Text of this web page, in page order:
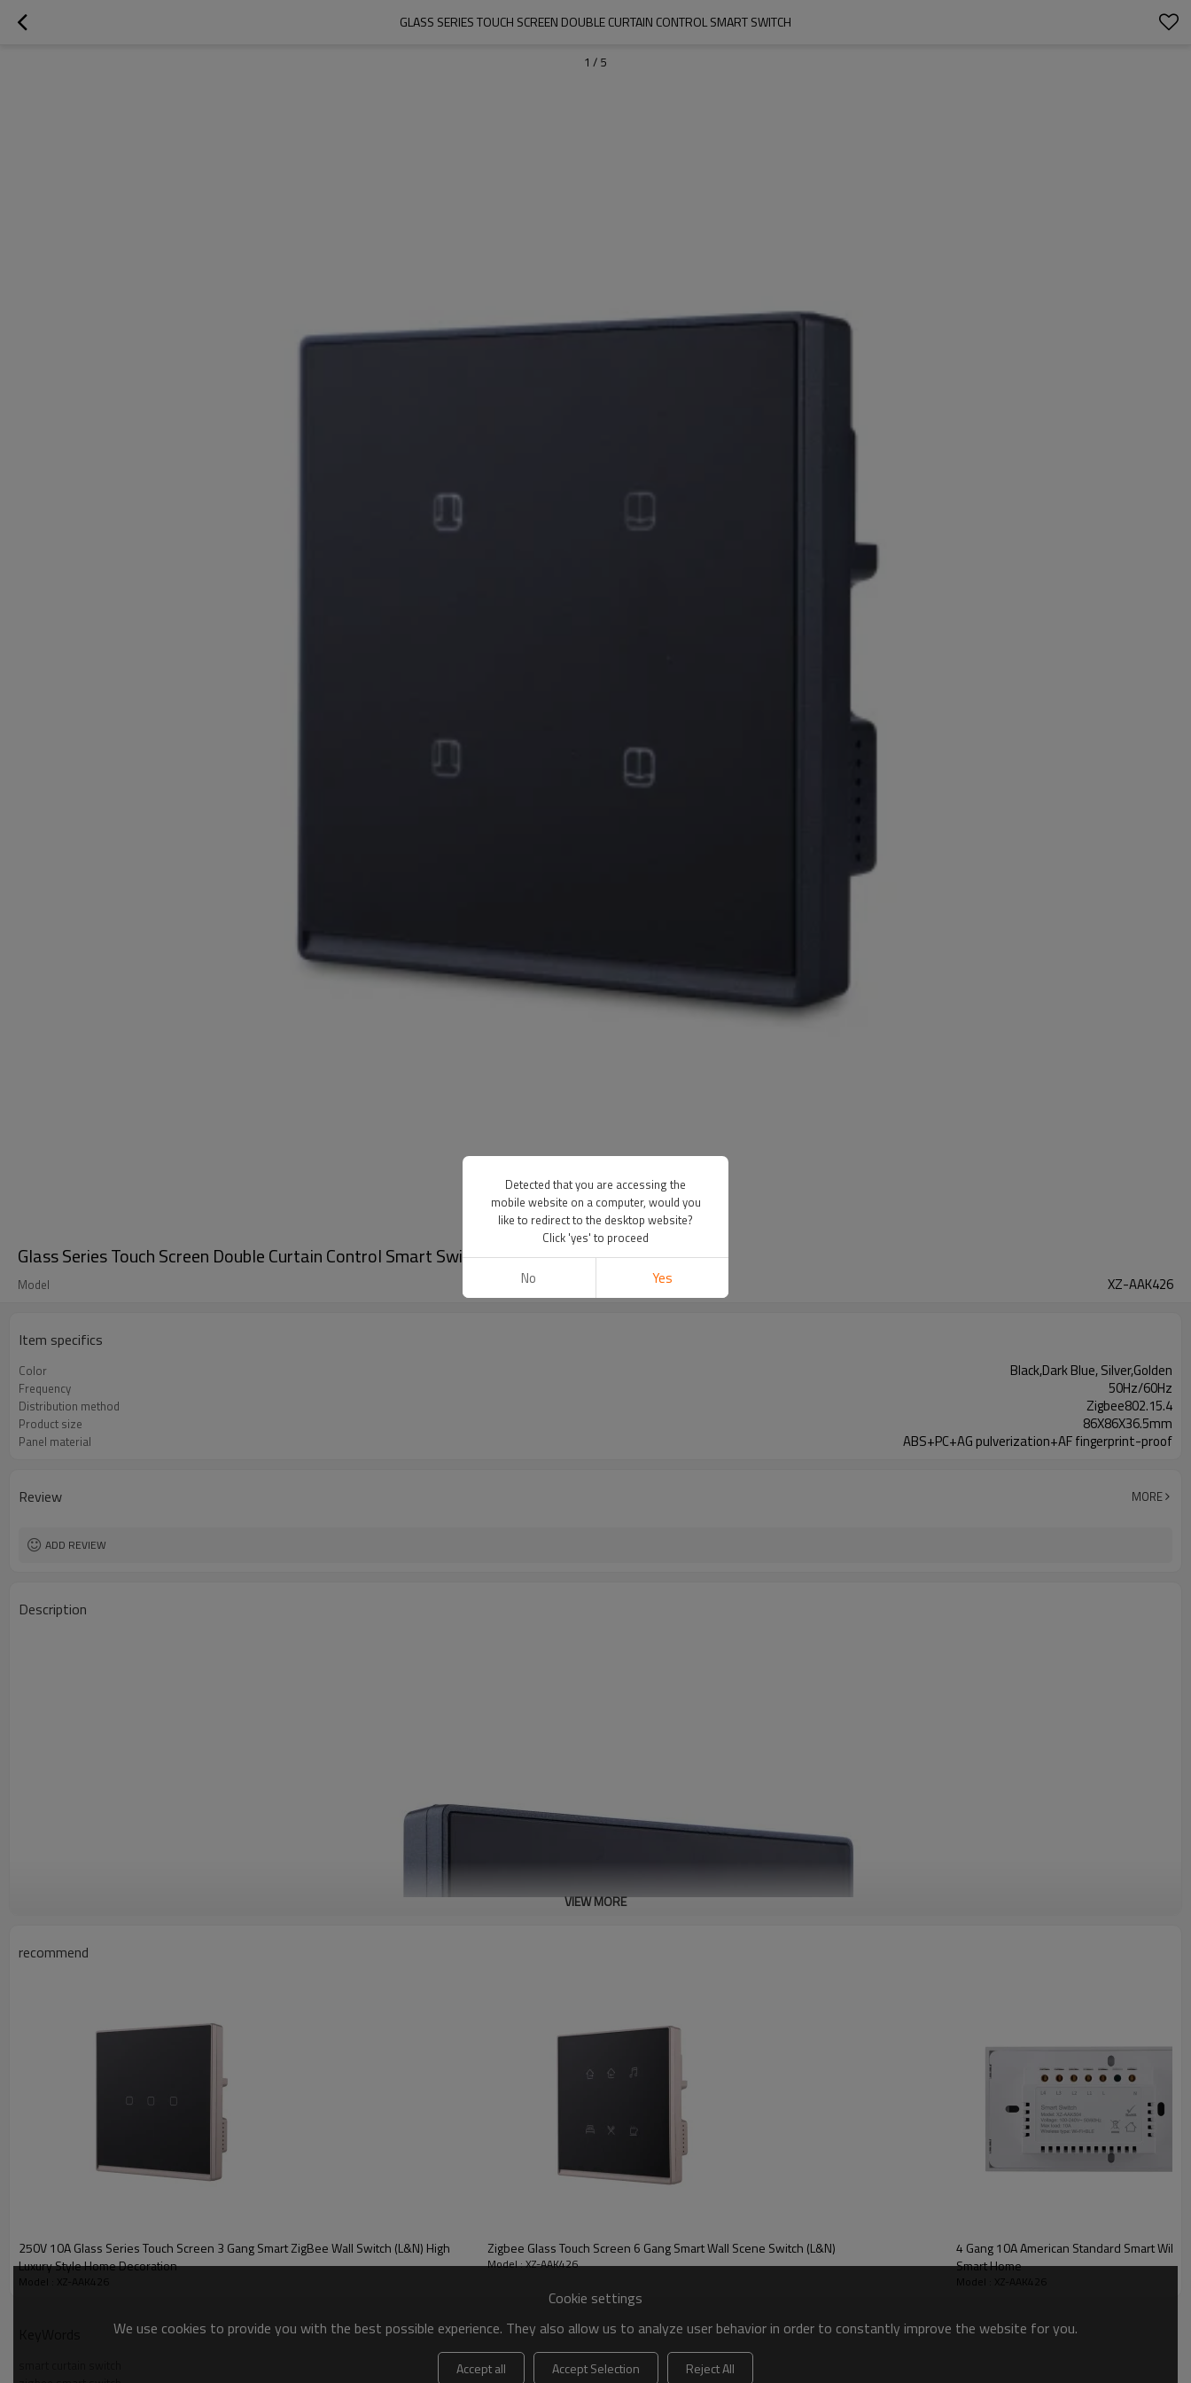
GLASS SERIES TOUCH SCREEN DOUBLE CURTAIN CONTROL SMART SWITCH
1 / 5
Glass Series Touch Screen Double Curtain Control Smart Switch
Model XZ-AAK426
Item specifics
Color Black,Dark Blue, Silver,Golden
Frequency 50Hz/60Hz
Distribution method Zigbee802.15.4
Product size 86X86X36.5mm
Panel material ABS+PC+AG pulverization+AF fingerprint-proof
Review MORE
ADD REVIEW
Description
VIEW MORE
recommend
250V 10A Glass Series Touch Screen 3 Gang Smart ZigBee Wall Switch (L&N) High
Luxury Style Home Decoration
Model : XZ-AAK426
Zigbee Glass Touch Screen 6 Gang Smart Wall Scene Switch (L&N)
Model : XZ-AAK426
4 Gang 10A American Standard Smart WiFi
Smart Home
Model : XZ-AAK426
Cookie settings
We use cookies to provide you with the best possible experience. They also allow us to analyze user behavior in order to constantly improve the website for you.
Accept all Accept Selection Reject All
Detected that you are accessing the
mobile website on a computer, would you
like to redirect to the desktop website?
Click 'yes' to proceed
No Yes